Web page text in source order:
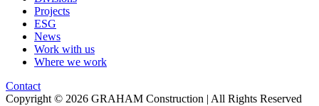
Projects
ESG
News
Work with us
Where we work
Contact
Copyright © 2026 GRAHAM Construction | All Rights Reserved